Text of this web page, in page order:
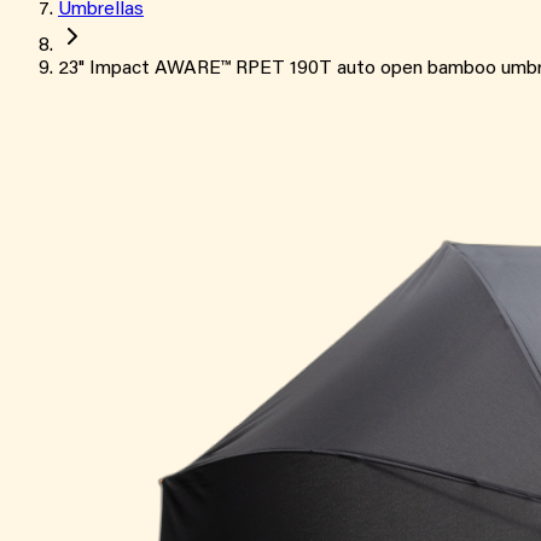
Umbrellas
23" Impact AWARE™ RPET 190T auto open bamboo